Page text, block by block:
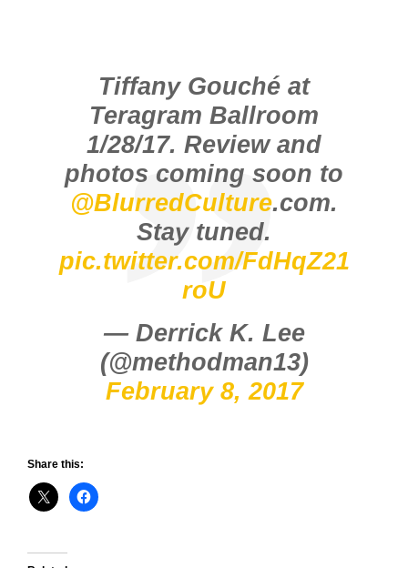
Tiffany Gouché at
Teragram Ballroom
1/28/17. Review and
photos coming soon to
@BlurredCulture.com.
Stay tuned.
pic.twitter.com/FdHqZ21
roU
— Derrick K. Lee
(@methodman13)
February 8, 2017
Share this: